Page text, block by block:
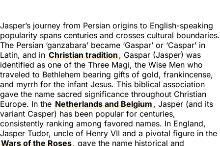
Jasper’s journey from Persian origins to English-speaking
popularity spans centuries and crosses cultural boundaries.
The Persian ‘ganzabara’ became ‘Gaspar’ or ‘Caspar’ in
Latin, and in Christian tradition, Gaspar (Jasper) was
identified as one of the Three Magi, the Wise Men who
traveled to Bethlehem bearing gifts of gold, frankincense,
and myrrh for the infant Jesus. This biblical association
gave the name sacred significance throughout Christian
Europe. In the Netherlands and Belgium, Jasper (and its
variant Casper) has been popular for centuries,
consistently ranking among favored names. In England,
Jasper Tudor, uncle of Henry VII and a pivotal figure in the
Wars of the Roses, gave the name historical and